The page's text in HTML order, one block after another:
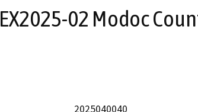
EX2025-02 Modoc
2025040040